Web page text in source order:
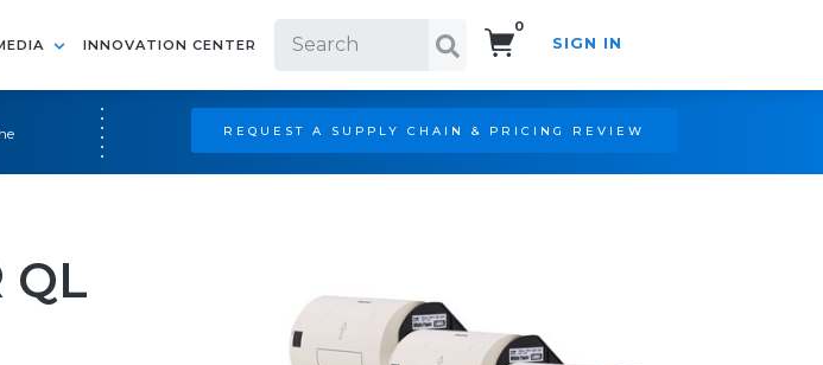
INNOVATION CENTER
0
SIGN IN
REQUEST A SUPPLY CHAIN & PRICING REVIEW
QL